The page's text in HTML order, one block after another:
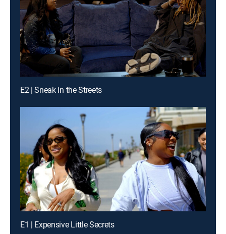
E2 | Sneak in the Streets
E1 | Expensive Little Secrets